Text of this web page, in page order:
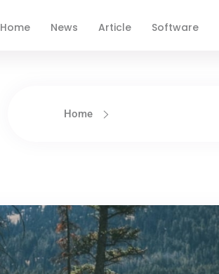
Home News Article Software
Home